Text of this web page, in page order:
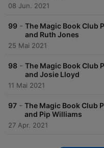
08 Jun. 2021
99 - The Magic Book Club
and Ruth Jones
25 Mai 2021
98 - The Magic Book Club
and Josie Lloyd
11 Mai 2021
97 - The Magic Book Club
and Pip Williams
27 Apr. 2021